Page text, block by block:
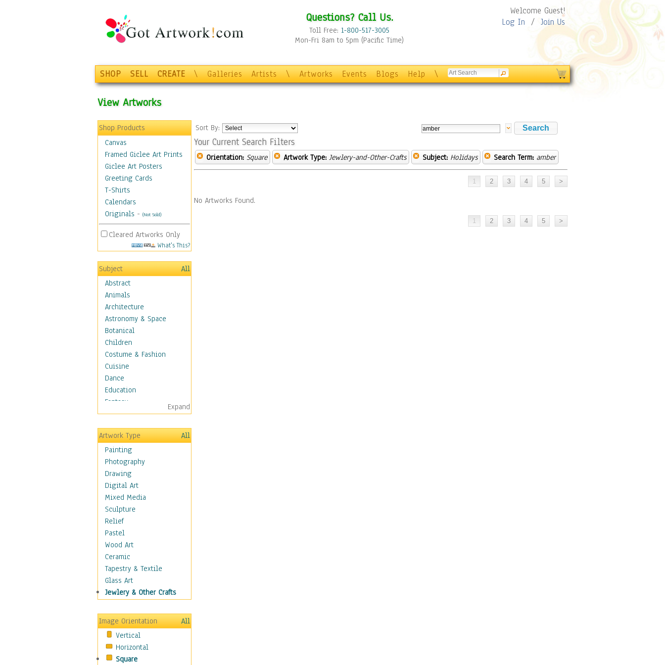
Questions? Call Us.
Toll Free: 1-800-517-3005
Mon-Fri 8am to 5pm (Pacific Time)
Welcome Guest!
Log In / Join Us
SHOP SELL CREATE \ Galleries Artists \ Artworks Events Blogs Help \
View Artworks
Shop Products
Canvas
Framed Giclee Art Prints
Giclee Art Posters
Greeting Cards
T-Shirts
Calendars
Originals - (Not Sold)
Cleared Artworks Only
What's This?
Subject
All
Abstract
Animals
Architecture
Astronomy & Space
Botanical
Children
Costume & Fashion
Cuisine
Dance
Education
Fantasy
Figurative
Hobbies
Holidays
Seasonal
Special Occasions
Home & Hearth
Maps
Military & Law
Motivational
Movies
Music
People
Places
Religion & Spirituality
Scenic / Landscapes
Seasons
Still Life
Surrealism
Transportation
World Culture
Expand
Artwork Type
All
Painting
Photography
Drawing
Digital Art
Mixed Media
Sculpture
Relief
Pastel
Wood Art
Ceramic
Tapestry & Textile
Glass Art
Jewlery & Other Crafts
Image Orientation
All
Vertical
Horizontal
Square
Sort By:
Your Current Search Filters
Orientation: Square Artwork Type: Jewlery-and-Other-Crafts Subject: Holidays Search Term: amber
No Artworks Found.